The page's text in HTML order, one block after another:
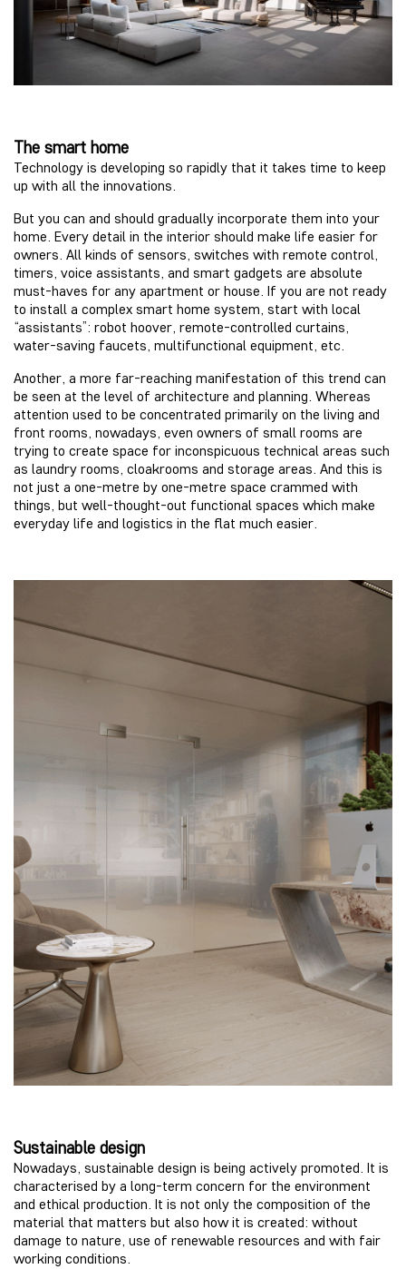
The smart home
Technology is developing so rapidly that it takes time to keep
up with all the innovations.
But you can and should gradually incorporate them into your
home. Every detail in the interior should make life easier for
owners. All kinds of sensors, switches with remote control,
timers, voice assistants, and smart gadgets are absolute
must-haves for any apartment or house. If you are not ready
to install a complex smart home system, start with local
“assistants”: robot hoover, remote-controlled curtains,
water-saving faucets, multifunctional equipment, etc.
Another, a more far-reaching manifestation of this trend can
be seen at the level of architecture and planning. Whereas
attention used to be concentrated primarily on the living and
front rooms, nowadays, even owners of small rooms are
trying to create space for inconspicuous technical areas such
as laundry rooms, cloakrooms and storage areas. And this is
not just a one-metre by one-metre space crammed with
things, but well-thought-out functional spaces which make
everyday life and logistics in the flat much easier.
Sustainable design
Nowadays, sustainable design is being actively promoted. It is
characterised by a long-term concern for the environment
and ethical production. It is not only the composition of the
material that matters but also how it is created: without
damage to nature, use of renewable resources and with fair
working conditions.